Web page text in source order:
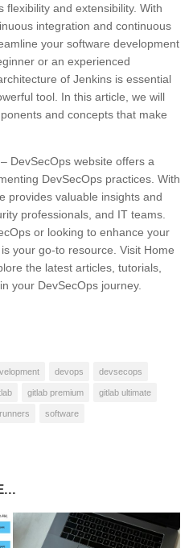
and extensibility. With
integration and continuous
your software development
or an experienced
of Jenkins is essential
tool. In this article, we will
and concepts that make
DevSecOps website offers a
DevSecOps practices. With
provides valuable insights and
professionals, and IT teams.
or looking to enhance your
your go-to resource. Visit Home
the latest articles, tutorials,
your DevSecOps journey.
devops devsecops
gitlab premium gitlab ultimate
runners software